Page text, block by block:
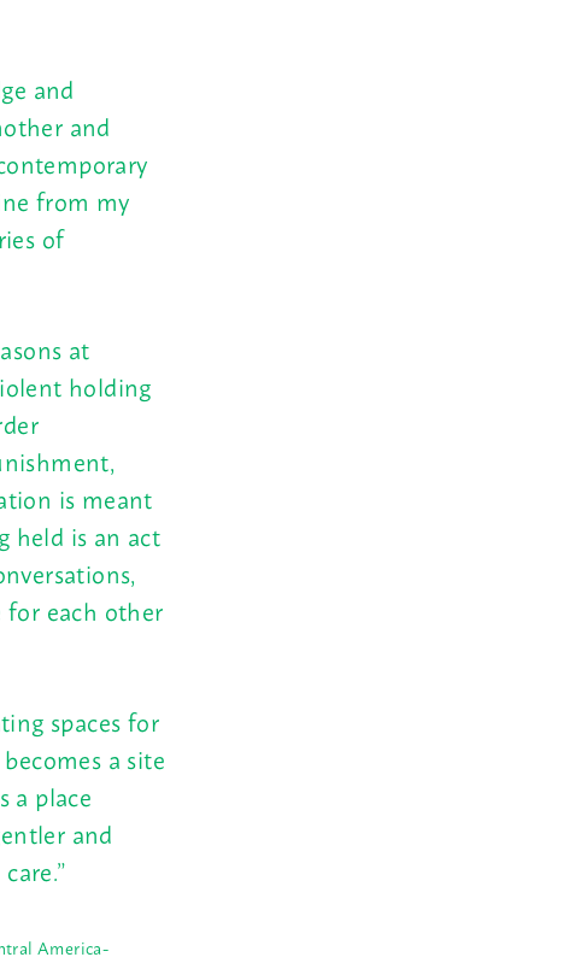
and
and
from my
of
at
holding
is meant
held is an act
each other
spaces for
a site
a place
and
America-